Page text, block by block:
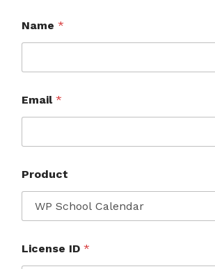
Name *
Email *
Product
License ID *